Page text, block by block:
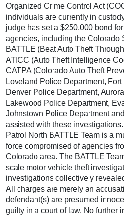
Organized Crime Control Act
individuals are currently in
judge has set a $250,000 bond
agencies, including the Colorado
BATTLE (Beat Auto Theft
ATICC (Auto Theft Intelligence
CATPA (Colorado Auto Theft
Loveland Police Department,
Denver Police Department,
Lakewood Police Department,
Johnstown Police Department
assisted with these
Patrol North BATTLE Team is a
force compromised of agencies
Colorado area. The BATTLE
scale motor vehicle theft
investigations collectively
All charges are merely an
defendant(s) are presumed
guilty in a court of law. No further